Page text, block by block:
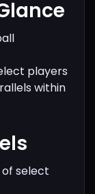
players
within
select